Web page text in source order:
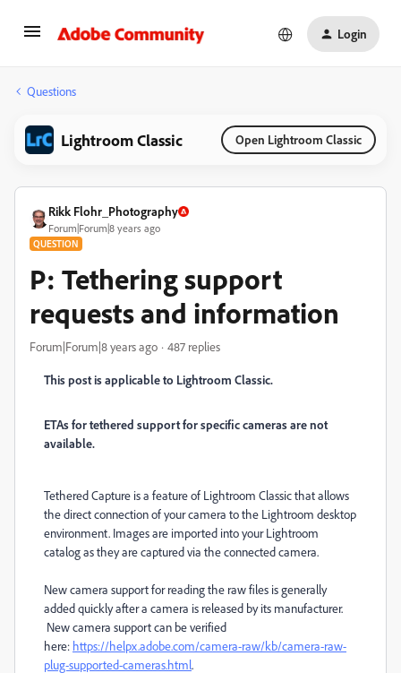
Login
Questions
Lightroom Classic Open Lightroom Classic
Rikk Flohr_Photography
Forum|Forum|8 years ago
QUESTION
P: Tethering support
requests and information
Forum|Forum|8 years ago 487 replies
This post is applicable to Lightroom Classic.
ETAs for tethered support for specific cameras are not
available.
Tethered Capture is a feature of Lightroom Classic that allows
the direct connection of your camera to the Lightroom desktop
environment. Images are imported into your Lightroom
catalog as they are captured via the connected camera.
New camera support for reading the raw files is generally
added quickly after a camera is released by its manufacturer.
New camera support can be verified
here: https://helpx.adobe.com/camera-raw/kb/camera-raw-
plug-supported-cameras.html.